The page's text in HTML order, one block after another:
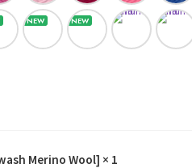
Merino Wool] × 1